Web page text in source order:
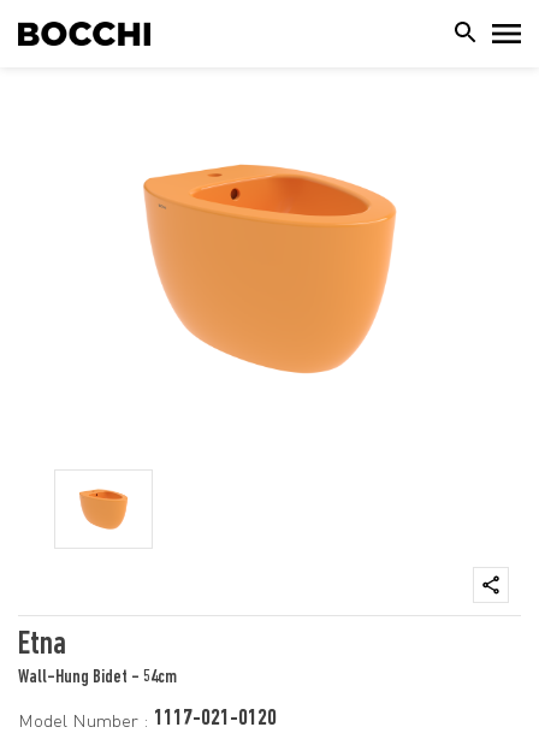
Etna
Wall-Hung Bidet - 54cm
Model Number : 1117-021-0120